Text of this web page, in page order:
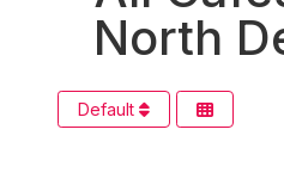
North
Default